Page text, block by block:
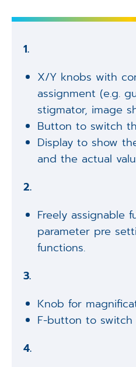
1.
X/Y knobs with
assignment (e.g.
stigmator, image
Button to switch
Display to show
and the actual
2.
Freely assignable
parameter pre
functions.
3.
Knob for
F-button to
4.